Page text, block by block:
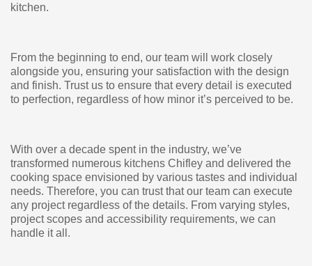
kitchen.
From the beginning to end, our team will work closely
alongside you, ensuring your satisfaction with the design
and finish. Trust us to ensure that every detail is executed
to perfection, regardless of how minor it’s perceived to be.
With over a decade spent in the industry, we’ve
transformed numerous kitchens Chifley and delivered the
cooking space envisioned by various tastes and individual
needs. Therefore, you can trust that our team can execute
any project regardless of the details. From varying styles,
project scopes and accessibility requirements, we can
handle it all.